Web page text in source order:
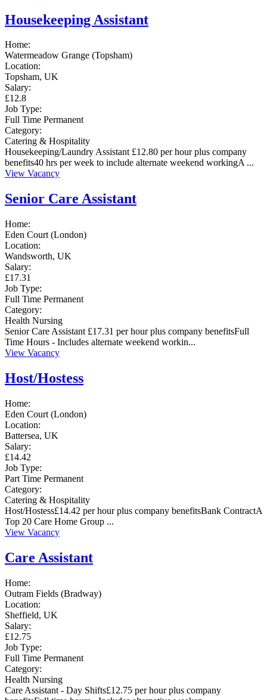
Housekeeping Assistant
Home:
Watermeadow Grange (Topsham)
Location:
Topsham, UK
Salary:
£12.8
Job Type:
Full Time Permanent
Category:
Catering & Hospitality
Housekeeping/Laundry Assistant £12.80 per hour plus company
benefits40 hrs per week to include alternate weekend workingA ...
View Vacancy
Senior Care Assistant
Home:
Eden Court (London)
Location:
Wandsworth, UK
Salary:
£17.31
Job Type:
Full Time Permanent
Category:
Health Nursing
Senior Care Assistant £17.31 per hour plus company benefitsFull
Time Hours - Includes alternate weekend workin...
View Vacancy
Host/Hostess
Home:
Eden Court (London)
Location:
Battersea, UK
Salary:
£14.42
Job Type:
Part Time Permanent
Category:
Catering & Hospitality
Host/Hostess£14.42 per hour plus company benefitsBank ContractA
Top 20 Care Home Group ...
View Vacancy
Care Assistant
Home:
Outram Fields (Bradway)
Location:
Sheffield, UK
Salary:
£12.75
Job Type:
Full Time Permanent
Category:
Health Nursing
Care Assistant - Day Shifts£12.75 per hour plus company